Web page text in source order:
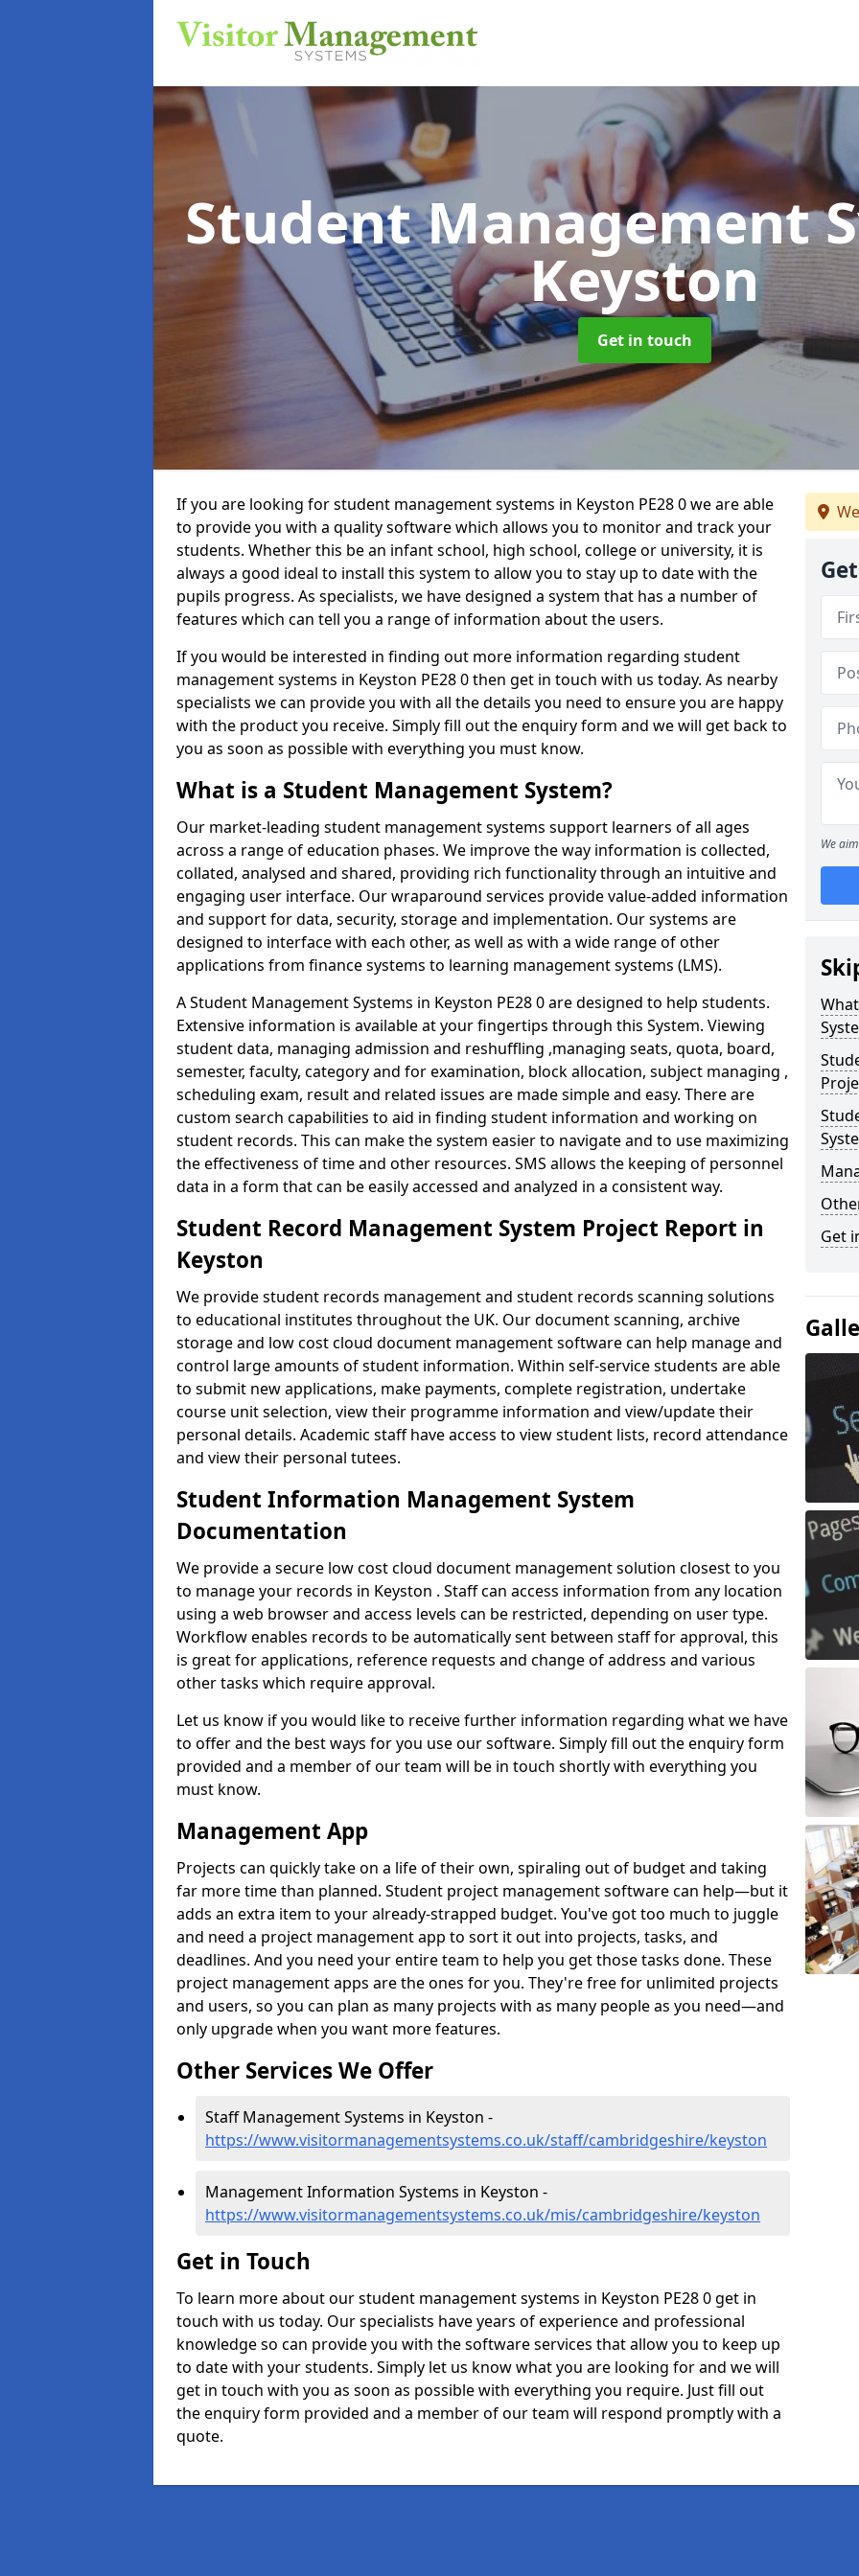
Student Management
Keyston
Get in touch
If you are looking for student management systems in Keyston PE28 0 we are able
to provide you with a quality software which allows you to monitor and track your
students. Whether this be an infant school, high school, college or university, it is
always a good ideal to install this system to allow you to stay up to date with the
pupils progress. As specialists, we have designed a system that has a number of
features which can tell you a range of information about the users.
If you would be interested in finding out more information regarding student
management systems in Keyston PE28 0 then get in touch with us today. As nearby
specialists we can provide you with all the details you need to ensure you are happy
with the product you receive. Simply fill out the enquiry form and we will get back to
you as soon as possible with everything you must know.
What is a Student Management System?
Our market-leading student management systems support learners of all ages
across a range of education phases. We improve the way information is collected,
collated, analysed and shared, providing rich functionality through an intuitive and
engaging user interface. Our wraparound services provide value-added information
and support for data, security, storage and implementation. Our systems are
designed to interface with each other, as well as with a wide range of other
applications from finance systems to learning management systems (LMS).
A Student Management Systems in Keyston PE28 0 are designed to help students.
Extensive information is available at your fingertips through this System. Viewing
student data, managing admission and reshuffling ,managing seats, quota, board,
semester, faculty, category and for examination, block allocation, subject managing ,
scheduling exam, result and related issues are made simple and easy. There are
custom search capabilities to aid in finding student information and working on
student records. This can make the system easier to navigate and to use maximizing
the effectiveness of time and other resources. SMS allows the keeping of personnel
data in a form that can be easily accessed and analyzed in a consistent way.
Student Record Management System Project Report in
Keyston
We provide student records management and student records scanning solutions
to educational institutes throughout the UK. Our document scanning, archive
storage and low cost cloud document management software can help manage and
control large amounts of student information. Within self-service students are able
to submit new applications, make payments, complete registration, undertake
course unit selection, view their programme information and view/update their
personal details. Academic staff have access to view student lists, record attendance
and view their personal tutees.
Student Information Management System
Documentation
We provide a secure low cost cloud document management solution closest to you
to manage your records in Keyston . Staff can access information from any location
using a web browser and access levels can be restricted, depending on user type.
Workflow enables records to be automatically sent between staff for approval, this
is great for applications, reference requests and change of address and various
other tasks which require approval.
Let us know if you would like to receive further information regarding what we have
to offer and the best ways for you use our software. Simply fill out the enquiry form
provided and a member of our team will be in touch shortly with everything you
must know.
Management App
Projects can quickly take on a life of their own, spiraling out of budget and taking
far more time than planned. Student project management software can help—but it
adds an extra item to your already-strapped budget. You've got too much to juggle
and need a project management app to sort it out into projects, tasks, and
deadlines. And you need your entire team to help you get those tasks done. These
project management apps are the ones for you. They're free for unlimited projects
and users, so you can plan as many projects with as many people as you need—and
only upgrade when you want more features.
Other Services We Offer
Staff Management Systems in Keyston -
https://www.visitormanagementsystems.co.uk/staff/cambridgeshire/keyston
Management Information Systems in Keyston -
https://www.visitormanagementsystems.co.uk/mis/cambridgeshire/keyston
Get in Touch
To learn more about our student management systems in Keyston PE28 0 get in
touch with us today. Our specialists have years of experience and professional
knowledge so can provide you with the software services that allow you to keep up
to date with your students. Simply let us know what you are looking for and we will
get in touch with you as soon as possible with everything you require. Just fill out
the enquiry form provided and a member of our team will respond promptly with a
quote.
We
Get